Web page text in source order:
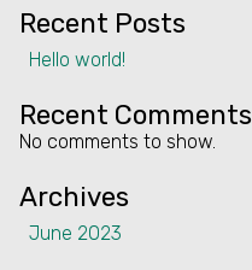
Properties
Contact
Recent Posts
Hello world!
Recent Comments
No comments to show.
Archives
June 2023